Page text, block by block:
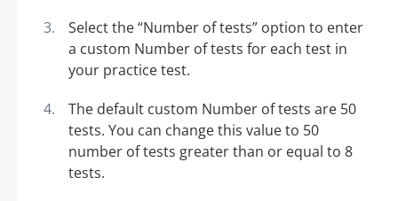
Select the “Number of tests” option to enter
a custom Number of tests for each test in
your practice test.
The default custom Number of tests are 50
tests. You can change this value to 50
number of tests greater than or equal to 8
tests.